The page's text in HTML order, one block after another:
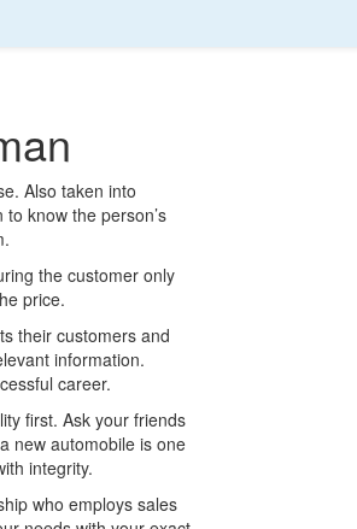
Also taken into
know the person’s
the customer only
price.
their customers and
information.
career.
first. Ask your friends
new automobile is one
integrity.
who employs sales